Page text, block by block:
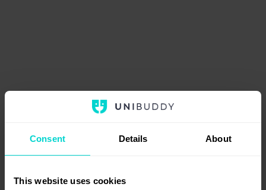
Consent Details About
This website uses cookies